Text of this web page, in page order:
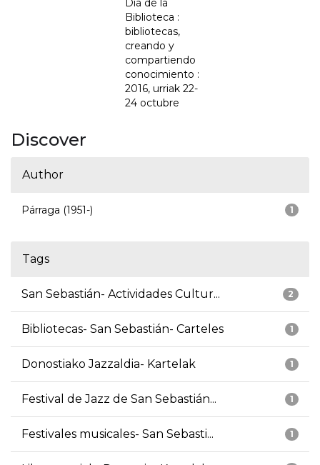
Día de la
Biblioteca :
bibliotecas,
creando y
compartiendo
conocimiento :
2016, urriak 22-
24 octubre
Discover
Author
1
Párraga (1951-)
Tags
2
San Sebastián- Actividades Cultur...
1
Bibliotecas- San Sebastián- Carteles
1
Donostiako Jazzaldia- Kartelak
1
Festival de Jazz de San Sebastián...
1
Festivales musicales- San Sebasti...